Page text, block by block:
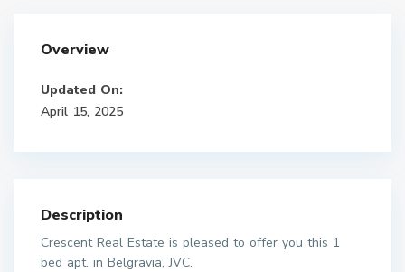
Overview
Updated On:
April 15, 2025
Description
Crescent Real Estate is pleased to offer you this 1
bed apt. in Belgravia, JVC.